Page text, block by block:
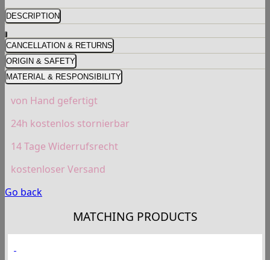
DESCRIPTION
CANCELLATION & RETURNS
ORIGIN & SAFETY
MATERIAL & RESPONSIBILITY
von Hand gefertigt
24h kostenlos stornierbar
14 Tage Widerrufsrecht
kostenloser Versand
Go back
MATCHING PRODUCTS